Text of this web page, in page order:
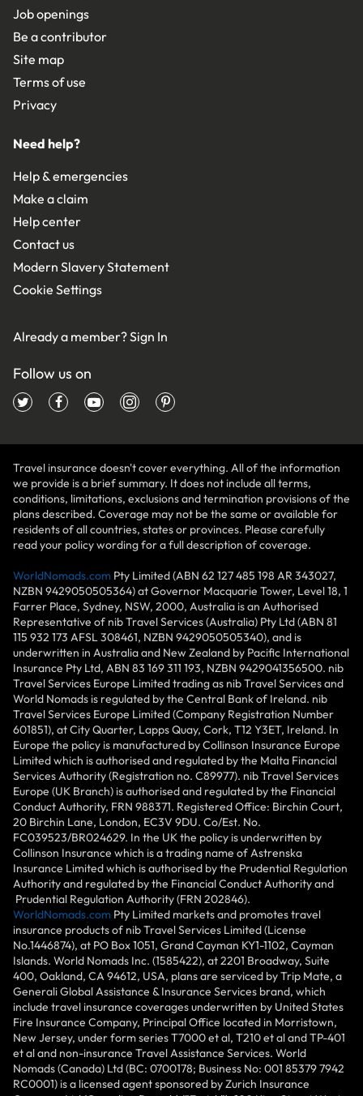
Job openings
Be a contributor
Site map
Terms of use
Privacy
Need help?
Help & emergencies
Make a claim
Help center
Contact us
Modern Slavery Statement
Cookie Settings
Already a member?Sign In
Follow us on
Travel insurance doesn't cover everything. All of the information
we provide is a brief summary. It does not include all terms,
conditions, limitations, exclusions and termination provisions of the
plans described. Coverage may not be the same or available for
residents of all countries, states or provinces. Please carefully
read your policy wording for a full description of coverage.
WorldNomads.com Pty Limited (ABN 62 127 485 198 AR 343027,
NZBN 9429050505364) at Governor Macquarie Tower, Level 18, 1
Farrer Place, Sydney, NSW, 2000, Australia is an Authorised
Representative of nib Travel Services (Australia) Pty Ltd (ABN 81
115 932 173 AFSL 308461, NZBN 9429050505340), and is
underwritten in Australia and New Zealand by Pacific International
Insurance Pty Ltd, ABN 83 169 311 193, NZBN 9429041356500. nib
Travel Services Europe Limited trading as nib Travel Services and
World Nomads is regulated by the Central Bank of Ireland. nib
Travel Services Europe Limited (Company Registration Number
601851), at City Quarter, Lapps Quay, Cork, T12 Y3ET, Ireland. In
Europe the policy is manufactured by Collinson Insurance Europe
Limited which is authorised and regulated by the Malta Financial
Services Authority (Registration no. C89977). nib Travel Services
Europe (UK Branch) is authorised and regulated by the Financial
Conduct Authority, FRN 988371. Registered Office: Birchin Court,
20 Birchin Lane, London, EC3V 9DU. Co/Est. No.
FC039523/BR024629. In the UK the policy is underwritten by
Collinson Insurance which is a trading name of Astrenska
Insurance Limited which is authorised by the Prudential Regulation
Authority and regulated by the Financial Conduct Authority and
Prudential Regulation Authority (FRN 202846).
WorldNomads.com Pty Limited markets and promotes travel
insurance products of nib Travel Services Limited (License
No.1446874), at PO Box 1051, Grand Cayman KY1-1102, Cayman
Islands. World Nomads Inc. (1585422), at 2201 Broadway, Suite
400, Oakland, CA 94612, USA, plans are serviced by Trip Mate, a
Generali Global Assistance & Insurance Services brand, which
include travel insurance coverages underwritten by United States
Fire Insurance Company, Principal Office located in Morristown,
New Jersey, under form series T7000 et al, T210 et al and TP-401
et al and non-insurance Travel Assistance Services. World
Nomads (Canada) Ltd (BC: 0700178; Business No: 001 85379 7942
RC0001) is a licensed agent sponsored by Zurich Insurance